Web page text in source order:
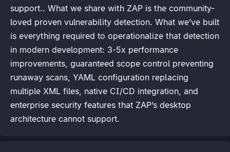
support.. What we share with ZAP is the community-
loved proven vulnerability detection. What we’ve built
is everything required to operationalize that detection
in modern development: 3-5x performance
improvements, guaranteed scope control preventing
runaway scans, YAML configuration replacing
multiple XML files, native CI/CD integration, and
enterprise security features that ZAP’s desktop
architecture cannot support.